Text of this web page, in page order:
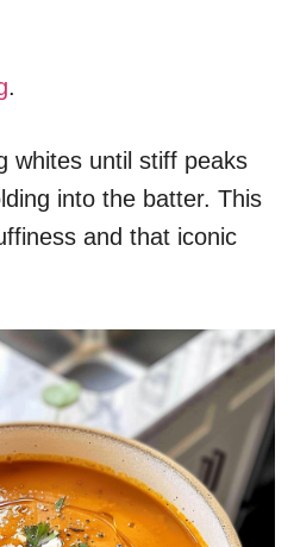
.
whites until stiff peaks
into the batter. This
and that iconic